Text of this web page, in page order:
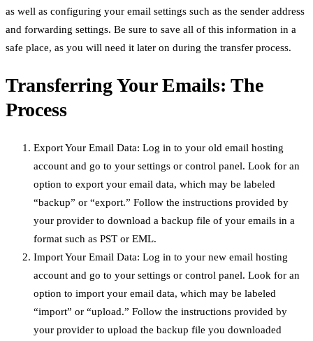
as well as configuring your email settings such as the sender address
and forwarding settings. Be sure to save all of this information in a
safe place, as you will need it later on during the transfer process.
Transferring Your Emails: The
Process
Export Your Email Data: Log in to your old email hosting
account and go to your settings or control panel. Look for an
option to export your email data, which may be labeled
“backup” or “export.” Follow the instructions provided by
your provider to download a backup file of your emails in a
format such as PST or EML.
Import Your Email Data: Log in to your new email hosting
account and go to your settings or control panel. Look for an
option to import your email data, which may be labeled
“import” or “upload.” Follow the instructions provided by
your provider to upload the backup file you downloaded